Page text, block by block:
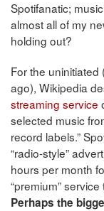
Spotifanatic;
almost all of my
holding out?
For the
ago), Wikipedia
streaming service
selected music
record labels.”
“radio-style”
hours per month
“premium”
Perhaps the